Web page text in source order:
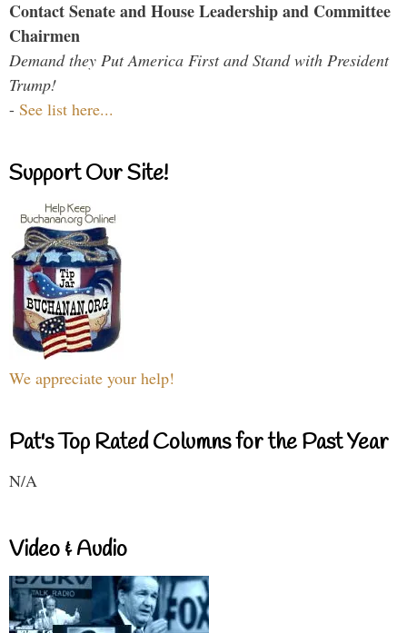
Contact Senate and House Leadership and Committee
Chairmen
Demand they Put America First and Stand with President
Trump!
- See list here...
Support Our Site!
We appreciate your help!
Pat's Top Rated Columns for the Past Year
N/A
Video & Audio